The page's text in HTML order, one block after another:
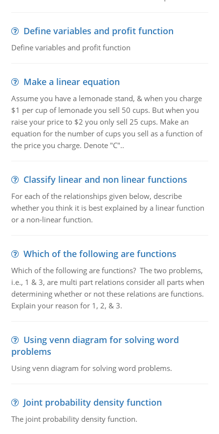
Define variables and profit function
Define variables and profit function
Make a linear equation
Assume you have a lemonade stand, & when you charge
$1 per cup of lemonade you sell 50 cups. But when you
raise your price to $2 you only sell 25 cups. Make an
equation for the number of cups you sell as a function of
the price you charge. Denote "C"..
Classify linear and non linear functions
For each of the relationships given below, describe
whether you think it is best explained by a linear function
or a non-linear function.
Which of the following are functions
Which of the following are functions? The two problems,
i.e., 1 & 3, are multi part relations consider all parts when
determining whether or not these relations are functions.
Explain your reason for 1, 2, & 3.
Using venn diagram for solving word
problems
Using venn diagram for solving word problems.
Joint probability density function
The joint probability density function.